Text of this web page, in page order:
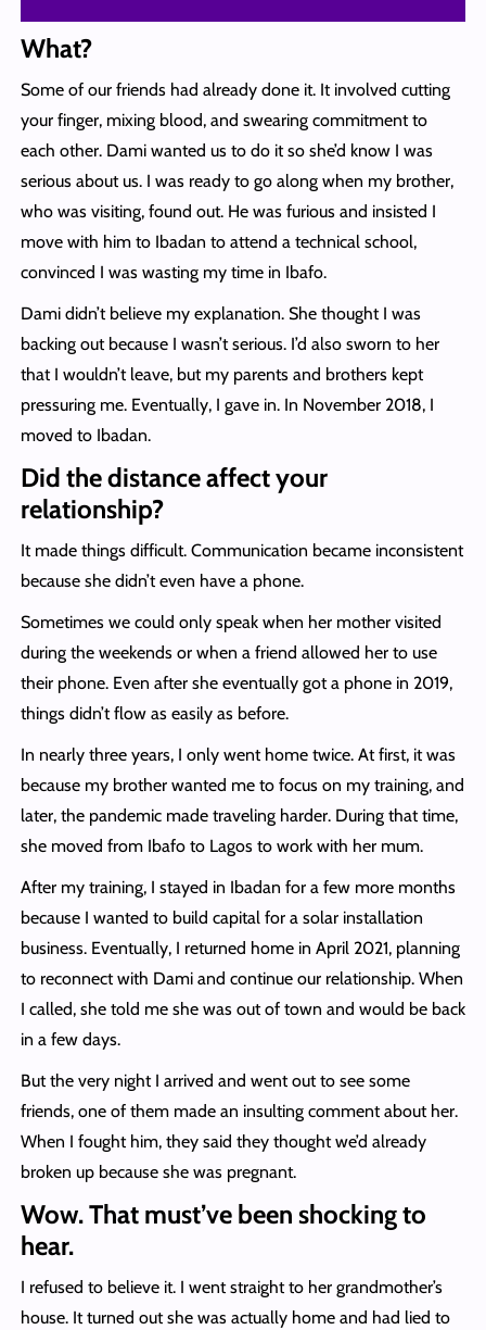
What?
Some of our friends had already done it. It involved cutting
your finger, mixing blood, and swearing commitment to
each other. Dami wanted us to do it so she’d know I was
serious about us. I was ready to go along when my brother,
who was visiting, found out. He was furious and insisted I
move with him to Ibadan to attend a technical school,
convinced I was wasting my time in Ibafo.
Dami didn’t believe my explanation. She thought I was
backing out because I wasn’t serious. I’d also sworn to her
that I wouldn’t leave, but my parents and brothers kept
pressuring me. Eventually, I gave in. In November 2018, I
moved to Ibadan.
Did the distance affect your
relationship?
It made things difficult. Communication became inconsistent
because she didn’t even have a phone.
Sometimes we could only speak when her mother visited
during the weekends or when a friend allowed her to use
their phone. Even after she eventually got a phone in 2019,
things didn’t flow as easily as before.
In nearly three years, I only went home twice. At first, it was
because my brother wanted me to focus on my training, and
later, the pandemic made traveling harder. During that time,
she moved from Ibafo to Lagos to work with her mum.
After my training, I stayed in Ibadan for a few more months
because I wanted to build capital for a solar installation
business. Eventually, I returned home in April 2021, planning
to reconnect with Dami and continue our relationship. When
I called, she told me she was out of town and would be back
in a few days.
But the very night I arrived and went out to see some
friends, one of them made an insulting comment about her.
When I fought him, they said they thought we’d already
broken up because she was pregnant.
Wow. That must’ve been shocking to
hear.
I refused to believe it. I went straight to her grandmother’s
house. It turned out she was actually home and had lied to